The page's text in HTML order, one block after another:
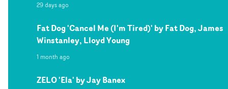
29 days ago
Fat Dog 'Cancel Me (I'm Tired)' by Fat Dog, James
Winstanley, Lloyd Young
1 month ago
ZELO 'Ela' by Jay Banex